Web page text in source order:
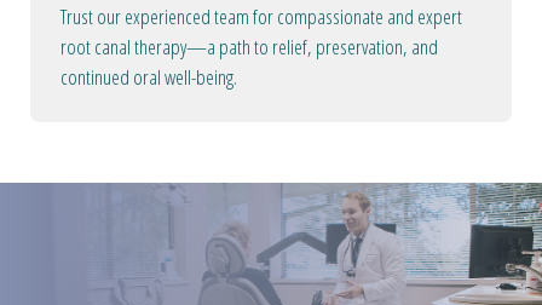
Trust our experienced team for compassionate and expert
root canal therapy—a path to relief, preservation, and
continued oral well-being.